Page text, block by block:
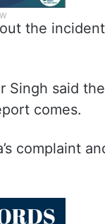
the
Singh said
comes.
complaint